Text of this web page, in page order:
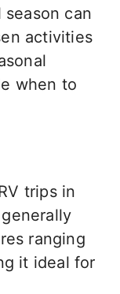
can
activities
when to
trips in
ranging
it ideal for